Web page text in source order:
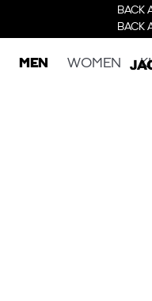
BACK
BACK
MEN WOMEN